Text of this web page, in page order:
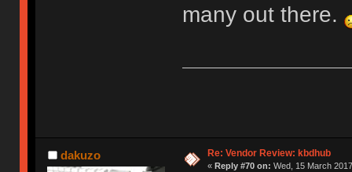
many out there.
dakuzo Re: Vendor Review: kbdhub
« Reply #70 on: Wed, 15 March